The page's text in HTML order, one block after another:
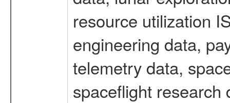
resource utilization
engineering data,
telemetry data,
spaceflight research